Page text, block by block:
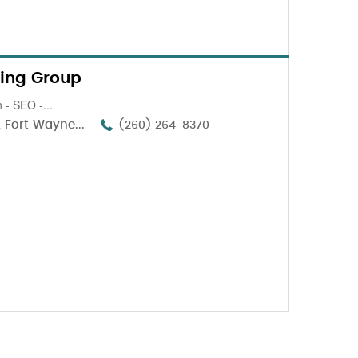
Group
- SEO -...
Fort Wayne... (260) 264-8370